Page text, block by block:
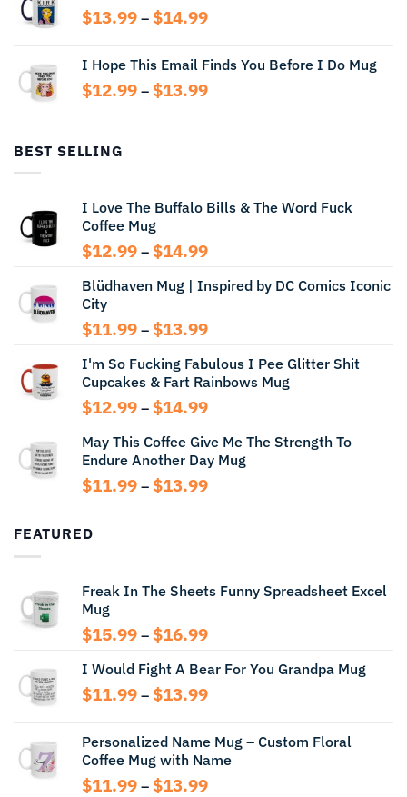
through
$13.99 – $14.99Price
through
$14.99
I Hope This Email Finds You Before I Do Mug
$12.99 – $13.99Price
BEST SELLING
I Love The Buffalo Bills & The Word Fuck
Coffee Mug
$12.99 – $14.99Price
$12.99
$14.99
Blüdhaven Mug | Inspired by DC Comics Iconic
City
$11.99 – $13.99Price
$11.99
through
$13.99
I'm So Fucking Fabulous I Pee Glitter Shit
Cupcakes & Fart Rainbows Mug
$12.99 – $14.99Price
$12.99
through
$14.99
May This Coffee Give Me The Strength To
Endure Another Day Mug
$11.99 – $13.99Price
FEATURED
Freak In The Sheets Funny Spreadsheet Excel
Mug
$15.99 – $16.99Price
$15.99
through
I Would Fight A Bear For You Grandpa Mug
$11.99 – $13.99Price
through
$13.99
Personalized Name Mug – Custom Floral
Coffee Mug with Name
$11.99 – $13.99Price